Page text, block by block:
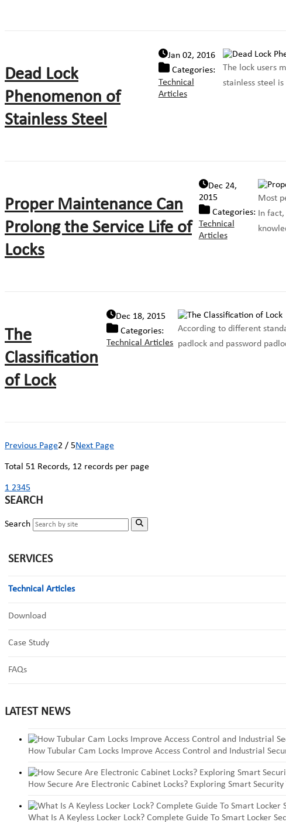
Dead Lock
Phenomenon of
Stainless Steel
Jan 02, 2016
Categories:
Technical
Articles
The lock users
stainless steel
Proper Maintenance Can
Prolong the Service Life of
Locks
Dec 24,
2015
Categories:
Technical
Articles
Most
In
The
Classification
of Lock
Dec 18, 2015
Categories:
Technical Articles
According to different
padlock and password
Previous Page2 / 5Next Page
Total 51 Records, 12 records per page
1 2345
SEARCH
Search
SERVICES
Technical Articles
Download
Case Study
FAQs
LATEST NEWS
How Tubular Cam Locks Improve Access Control and Industrial
How Secure Are Electronic Cabinet Locks? Exploring Smart Security
What Is A Keyless Locker Lock? Complete Guide To Smart Locker